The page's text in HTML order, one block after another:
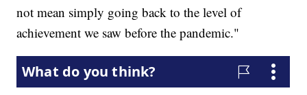
not mean simply going back to the level of
achievement we saw before the pandemic."